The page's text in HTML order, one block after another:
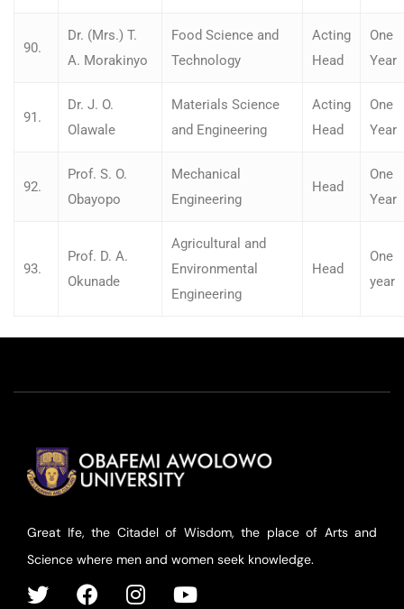
90.
Dr. (Mrs.) T.
A. Morakinyo
Food Science and
Technology
Acting
Head
One
Year
91.
Dr. J. O.
Olawale
Materials Science
and Engineering
Acting
Head
One
Year
92.
Prof. S. O.
Obayopo
Mechanical
Engineering
Head
One
Year
93.
Prof. D. A.
Okunade
Agricultural and
Environmental
Engineering
Head
One
year
Great Ife, the Citadel of Wisdom, the place of Arts and
Science where men and women seek knowledge.